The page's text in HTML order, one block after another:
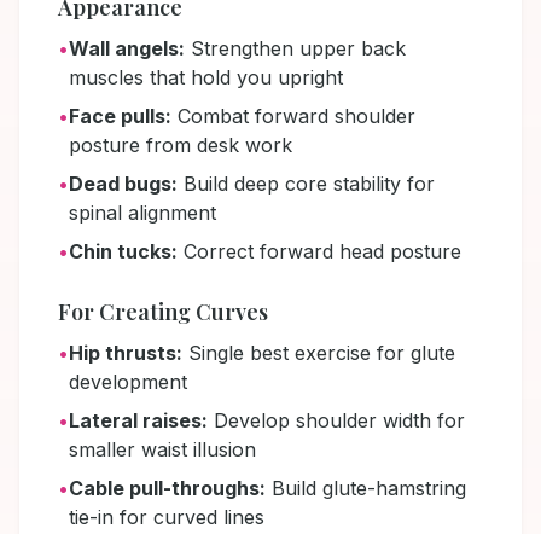
Appearance
•Wall angels: Strengthen upper back
muscles that hold you upright
•Face pulls: Combat forward shoulder
posture from desk work
•Dead bugs: Build deep core stability for
spinal alignment
•Chin tucks: Correct forward head posture
For Creating Curves
•Hip thrusts: Single best exercise for glute
development
•Lateral raises: Develop shoulder width for
smaller waist illusion
•Cable pull-throughs: Build glute-hamstring
tie-in for curved lines